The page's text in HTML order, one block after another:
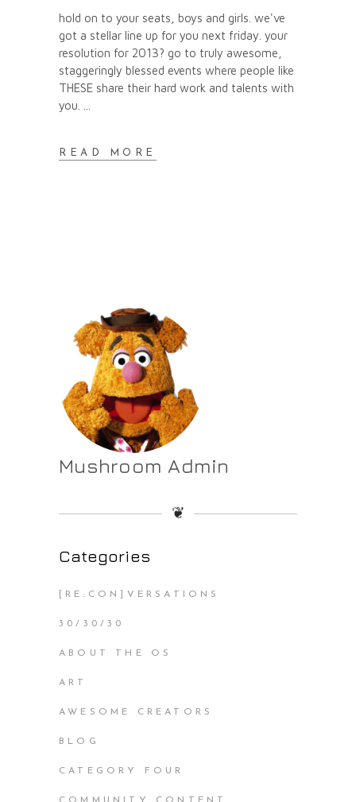
hold on to your seats, boys and girls. we've
got a stellar line up for you next friday. your
resolution for 2013? go to truly awesome,
staggeringly blessed events where people like
THESE share their hard work and talents with
you.
READ MORE
Mushroom Admin
❦
Categories
[RE:CON]VERSATIONS
30/30/30
ABOUT THE OS
ART
AWESOME CREATORS
BLOG
CATEGORY FOUR